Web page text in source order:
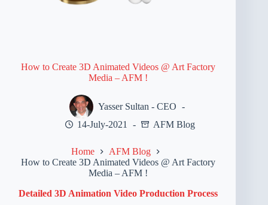
How to Create 3D Animated Videos @ Art Factory
Media – AFM !
Yasser Sultan - CEO
14-July-2021
AFM Blog
Home
AFM Blog
How to Create 3D Animated Videos @ Art Factory
Media – AFM !
Detailed 3D Animation Video Production Process